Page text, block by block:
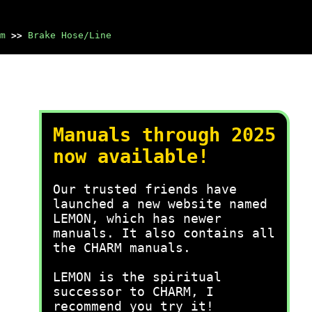
>> Brake Hose/Line
Manuals through 2025
now available!
Our trusted friends have
launched a new website named
LEMON, which has newer
manuals. It also contains all
the CHARM manuals.
LEMON is the spiritual
successor to CHARM, I
recommend you try it!